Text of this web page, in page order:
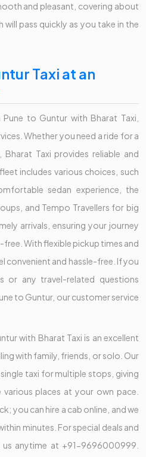
and pleasant, covering about
will pass quickly as you take in the
Taxi at an
to Guntur with Bharat Taxi,
Whether you need a ride for a
Taxi provides reliable and
includes various choices, such
sedan experience, the
and Tempo Travellers for big
arrivals, ensuring your journey
With flexible pickup times and
convenient and hassle-free. If you
or any travel-related questions
to Guntur, our customer service
with Bharat Taxi is an excellent
with family, friends, or solo. Our
taxi for multiple stops, giving
places at your own pace.
you can hire a cab online, and we
minutes. For special deals and
anytime at +91-9696000999.